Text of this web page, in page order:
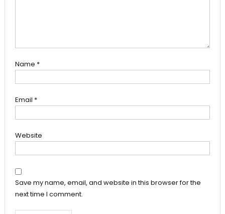
Name *
Email *
Website
Save my name, email, and website in this browser for the
next time I comment.